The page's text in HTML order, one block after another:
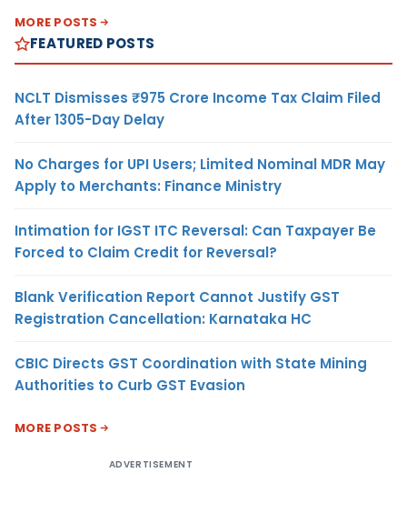
MORE POSTS
FEATURED POSTS
NCLT Dismisses ₹975 Crore Income Tax Claim Filed
After 1305-Day Delay
No Charges for UPI Users; Limited Nominal MDR May
Apply to Merchants: Finance Ministry
Intimation for IGST ITC Reversal: Can Taxpayer Be
Forced to Claim Credit for Reversal?
Blank Verification Report Cannot Justify GST
Registration Cancellation: Karnataka HC
CBIC Directs GST Coordination with State Mining
Authorities to Curb GST Evasion
MORE POSTS
ADVERTISEMENT